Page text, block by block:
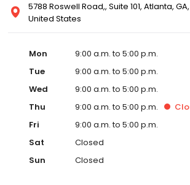
5788 Roswell Road,, Suite 101, Atlanta,
United States
Mon
9:00 a.m. to 5:00 p.m.
Tue
9:00 a.m. to 5:00 p.m.
Wed
9:00 a.m. to 5:00 p.m.
Thu
9:00 a.m. to 5:00 p.m.
Fri
9:00 a.m. to 5:00 p.m.
Sat
Closed
Sun
Closed